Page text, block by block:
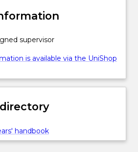
supervisor
is available via the UniShop
handbook